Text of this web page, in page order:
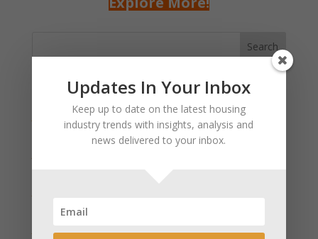
Search
Recent Posts
January 2025 Market Update for Weston County
Wyoming Released
Wyoming Released
Updates In Your Inbox
Keep up to date on the latest housing
industry trends with insights, analysis and
news delivered to your inbox.